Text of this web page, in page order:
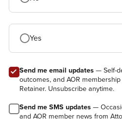
Yes
Send me email updates— Self-
outcomes, and AOR
Retainer. Unsubscribe anytime.
Send me SMS updates—
and AOR member news from